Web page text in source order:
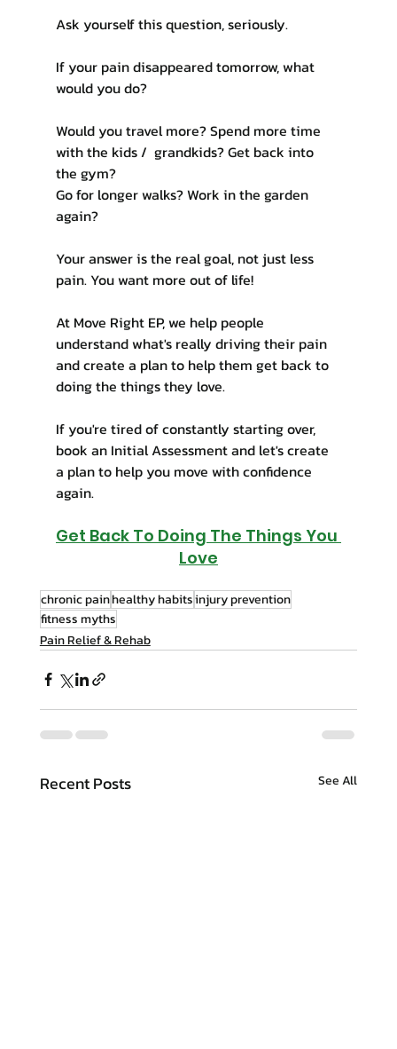
Ask yourself this question, seriously.
If your pain disappeared tomorrow, what
would you do?
Would you travel more? Spend more time
with the kids /  grandkids? Get back into
the gym?
Go for longer walks? Work in the garden
again?
Your answer is the real goal, not just less
pain. You want more out of life!
At Move Right EP, we help people
understand what's really driving their pain
and create a plan to help them get back to
doing the things they love.
If you're tired of constantly starting over,
book an Initial Assessment and let's create
a plan to help you move with confidence
again.
Get Back To Doing The Things You
Love
chronic painhealthy habitsinjury prevention
fitness myths
Pain Relief & Rehab
Recent Posts See All